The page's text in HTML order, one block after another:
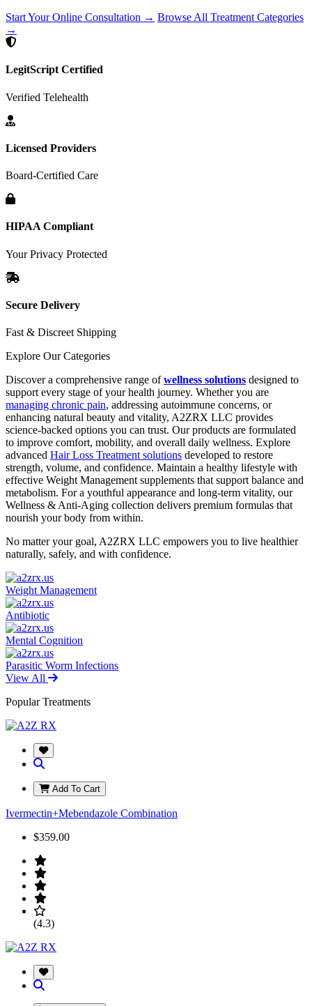
Start Your Online Consultation → Browse All Treatment Categories
→
LegitScript Certified
Verified Telehealth
Licensed Providers
Board-Certified Care
HIPAA Compliant
Your Privacy Protected
Secure Delivery
Fast & Discreet Shipping
Explore Our Categories
Discover a comprehensive range ofwellness solutions designed to
support every stage of your health journey. Whether you are
managing chronic pain, addressing autoimmune concerns, or
enhancing natural beauty and vitality, A2ZRX LLC provides
science-backed options you can trust. Our products are formulated
to improve comfort, mobility, and overall daily wellness. Explore
advanced Hair Loss Treatment solutions developed to restore
strength, volume, and confidence. Maintain a healthy lifestyle with
effective Weight Management supplements that support balance and
metabolism. For a youthful appearance and long-term vitality, our
Wellness & Anti-Aging collection delivers premium formulas that
nourish your body from within.
No matter your goal, A2ZRX LLC empowers you to live healthier
naturally, safely, and with confidence.
Weight Management
Antibiotic
Mental Cognition
Parasitic Worm Infections
View All
Popular Treatments
Add To Cart
Ivermectin+Mebendazole Combination
$359.00
(4.3)